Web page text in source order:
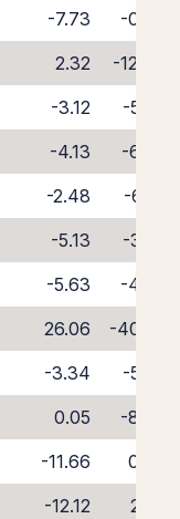
-7.73
-0.93
2.32
-12.04
-3.12
-5.56
-4.13
-6.36
-2.48
-6.41
-5.13
-3.55
-5.63
-4.63
26.06
-40.85
-3.34
-5.26
0.05
-8.98
-11.66
0.77
-12.12
2.28